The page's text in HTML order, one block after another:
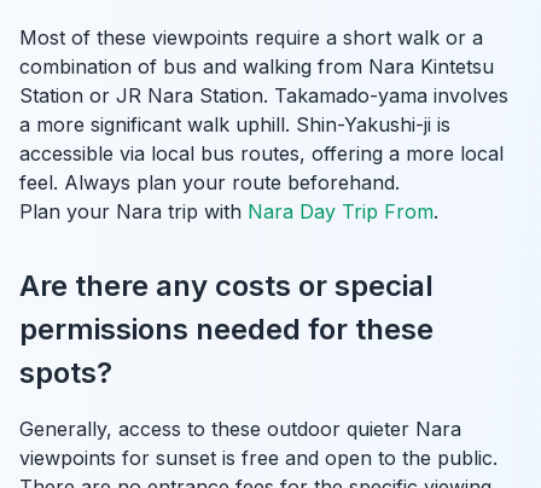
Most of these viewpoints require a short walk or a
combination of bus and walking from Nara Kintetsu
Station or JR Nara Station. Takamado-yama involves
a more significant walk uphill. Shin-Yakushi-ji is
accessible via local bus routes, offering a more local
feel. Always plan your route beforehand.
Plan your Nara trip with Nara Day Trip From.
Are there any costs or special
permissions needed for these
spots?
Generally, access to these outdoor quieter Nara
viewpoints for sunset is free and open to the public.